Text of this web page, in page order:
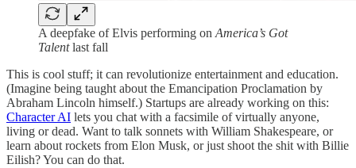
A deepfake of Elvis performing onAmerica’s Got
Talentlast fall
This is cool stuff; it can revolutionize entertainment and education.
(Imagine being taught about the Emancipation Proclamation by
Abraham Lincoln himself.) Startups are already working on this:
Character AI lets you chat with a facsimile of virtually anyone,
living or dead. Want to talk sonnets with William Shakespeare, or
learn about rockets from Elon Musk, or just shoot the shit with Billie
Eilish? You can do that.